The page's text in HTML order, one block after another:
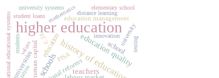
higher education
history of education
schools education quality
teachers
education school
human capital
education management
universities
national educational systems PISA
university
students ЕГЭ
distance learning
values
mathematics
student loans
innovation
university systems elementary school
testing